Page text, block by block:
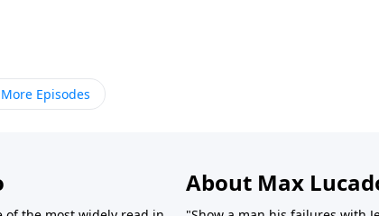
Episodes
About Max